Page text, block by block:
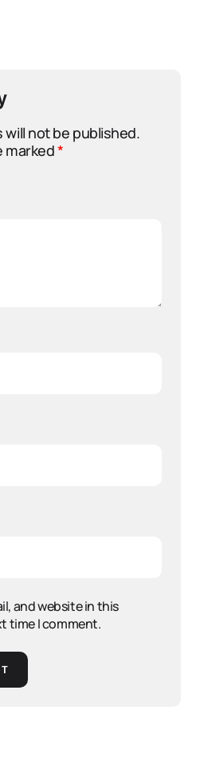
will not be published.
marked*
and website in this
time I comment.